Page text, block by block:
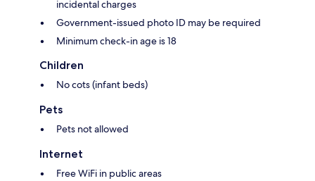
incidental charges
Government-issued photo ID may be required
Minimum check-in age is 18
Children
No cots (infant beds)
Pets
Pets not allowed
Internet
Free WiFi in public areas